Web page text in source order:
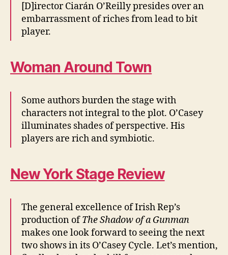
[D]irector Ciarán O’Reilly presides over an
embarrassment of riches from lead to bit
player.
Woman Around Town
Some authors burden the stage with
characters not integral to the plot. O’Casey
illuminates shades of perspective. His
players are rich and symbiotic.
New York Stage Review
The general excellence of Irish Rep’s
production ofThe Shadow of a Gunman
makes one look forward to seeing the next
two shows in its O’Casey Cycle. Let’s mention,